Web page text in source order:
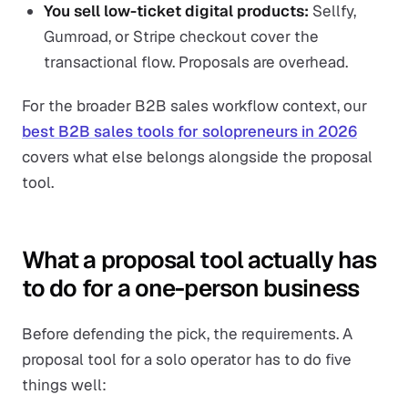
You sell low-ticket digital products: Sellfy,
Gumroad, or Stripe checkout cover the
transactional flow. Proposals are overhead.
For the broader B2B sales workflow context, our
best B2B sales tools for solopreneurs in 2026
covers what else belongs alongside the proposal
tool.
What a proposal tool actually has
to do for a one-person business
Before defending the pick, the requirements. A
proposal tool for a solo operator has to do five
things well: